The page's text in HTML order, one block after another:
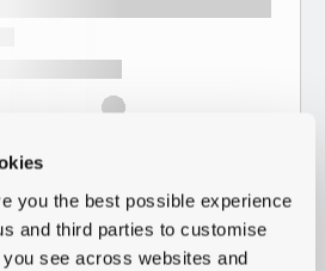
you the best possible experience
and third parties to customise
see across websites and